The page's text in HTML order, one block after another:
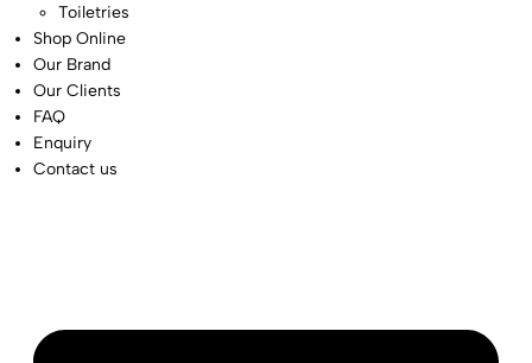
Toiletries
Shop Online
Our Brand
Our Clients
FAQ
Enquiry
Contact us